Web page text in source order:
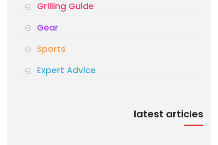
Grilling Guide
Gear
Sports
Expert Advice
latest articles